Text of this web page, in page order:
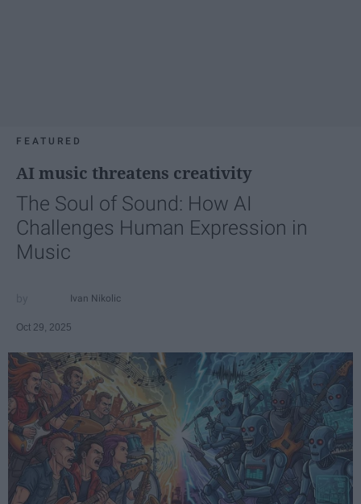
FEATURED
AI music threatens creativity
The Soul of Sound: How AI
Challenges Human Expression in
Music
Ivan Nikolic
Oct 29, 2025